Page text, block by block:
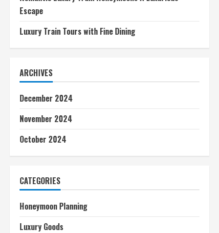
Escape
Luxury Train Tours with Fine Dining
ARCHIVES
December 2024
November 2024
October 2024
CATEGORIES
Honeymoon Planning
Luxury Goods